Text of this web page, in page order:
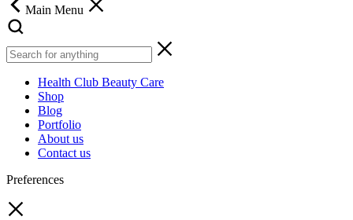
Main Menu
Health Club Beauty Care
Shop
Blog
Portfolio
About us
Contact us
Preferences